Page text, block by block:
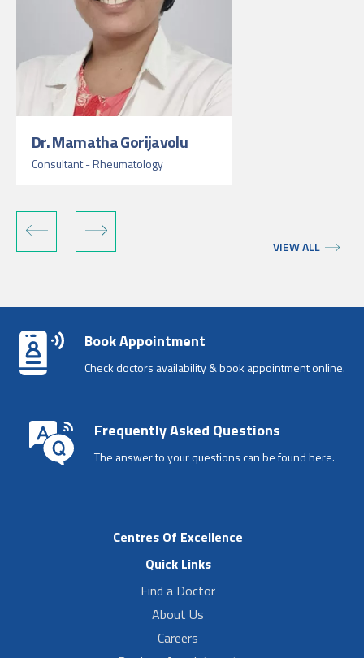
Dr. Mamatha Gorijavolu
Consultant - Rheumatology
VIEW ALL
Book Appointment
Check doctors availability & book appointment online.
Frequently Asked Questions
The answer to your questions can be found here.
Centres Of Excellence
Quick Links
Find a Doctor
About Us
Careers